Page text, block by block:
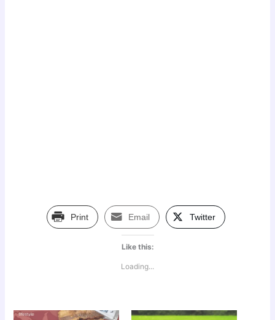
Print Email Twitter
Like this:
Loading...